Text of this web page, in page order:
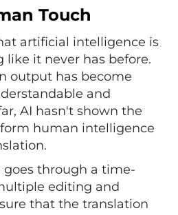
Touch
artificial intelligence is
like it never has before.
output has become
and
AI hasn't shown the
human intelligence
through a time-
editing and
that the translation